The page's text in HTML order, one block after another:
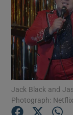
Jack Black and
Photograph: Netflix